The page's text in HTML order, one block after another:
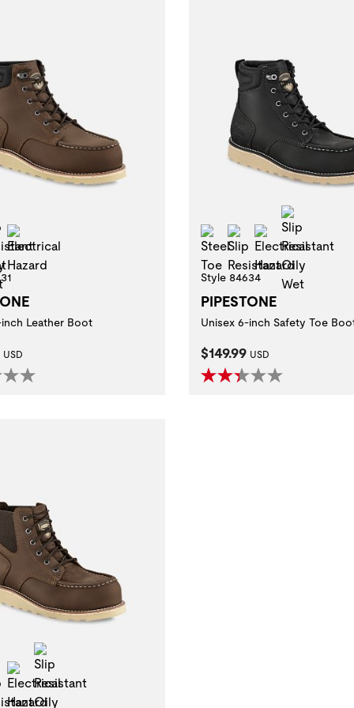
Leather Boot
Price:
USD
Steel ToeSlip Resistant
Electrical
Style 84634
PIPESTONE
Unisex 6-inch Safety Toe
Current Price:
$149.99 USD
Toe
Slip Resistant
Electrical Hazard